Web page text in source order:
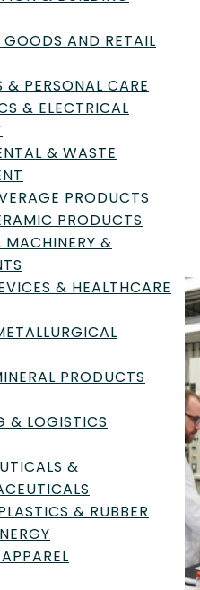
AND RETAIL
& PERSONAL CARE
& ELECTRICAL
& WASTE
PRODUCTS
PRODUCTS
MACHINERY &
& HEALTHCARE
PRODUCTS
& LOGISTICS
&
& RUBBER
and
2026
to
and
tests
biofuel